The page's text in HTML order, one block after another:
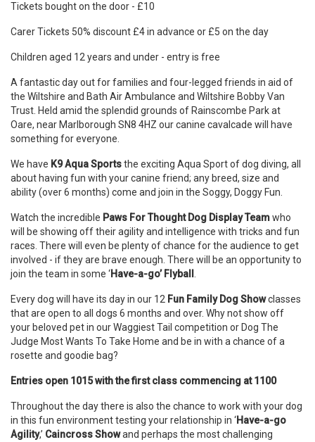
Tickets bought on the door - £10
Carer Tickets 50% discount £4 in advance or £5 on the day
Children aged 12 years and under - entry is free
A fantastic day out for families and four-legged friends in aid of
the Wiltshire and Bath Air Ambulance and Wiltshire Bobby Van
Trust. Held amid the splendid grounds of Rainscombe Park at
Oare, near Marlborough SN8 4HZ our canine cavalcade will have
something for everyone.
We have K9 Aqua Sportsthe exciting Aqua Sport of dog diving, all
about having fun with your canine friend; any breed, size and
ability (over 6 months) come and join in the Soggy, Doggy Fun.
Watch the incredible Paws For Thought Dog Display Teamwho
will be showing off their agility and intelligence with tricks and fun
races. There will even be plenty of chance for the audience to get
involved - if they are brave enough. There will be an opportunity to
join the team in some ‘Have-a-go’ Flyball
Every dog will have its day in our 12 Fun Family Dog Showclasses
that are open to all dogs 6 months and over. Why not show off
your beloved pet in our Waggiest Tail competition or Dog The
Judge Most Wants To Take Home and be in with a chance of a
rosette and goodie bag?
Entries open 1015 with the first class commencing at 1100
Throughout the day there is also the chance to work with your dog
in this fun environment testing your relationship in ‘Have-a-go
Agility,’ Caincross Showand perhaps the most challenging